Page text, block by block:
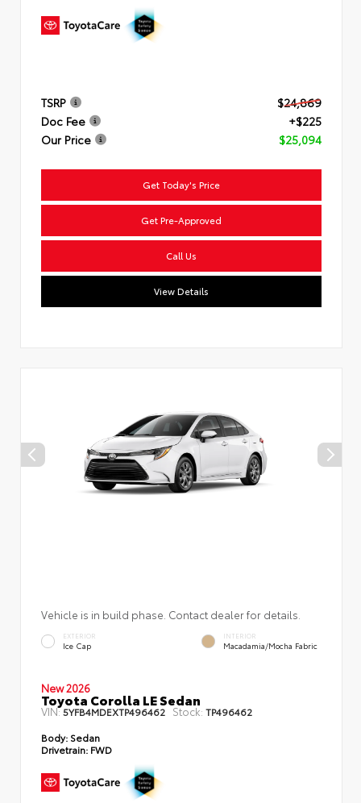
TSRP
$24,869
Doc Fee
+$225
Our Price
$25,094
Get Today's Price
Get Pre-Approved
Call Us
View Details
Vehicle is in build phase. Contact dealer for details.
EXTERIOR
Ice Cap
INTERIOR
Macadamia/Mocha Fabric
New 2026
Toyota Corolla LE Sedan
VIN:5YFB4MDEXTP496462 Stock: TP496462
Body: Sedan
Drivetrain: FWD